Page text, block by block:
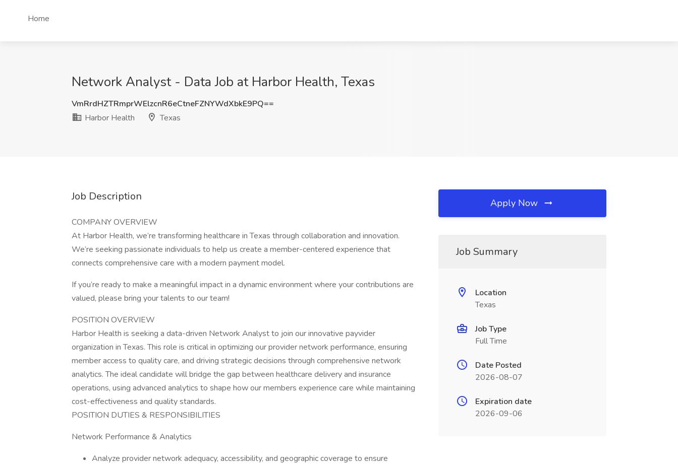
Home
Network Analyst - Data Job at Harbor Health, Texas
VmRrdHZTRmprWElzcnR6eCtneFZNYWdXbkE9PQ==
Harbor Health
Texas
Job Description
COMPANY OVERVIEW
At Harbor Health, we’re transforming healthcare in Texas through collaboration and innovation.
We’re seeking passionate individuals to help us create a member-centered experience that
connects comprehensive care with a modern payment model.
If you’re ready to make a meaningful impact in a dynamic environment where your contributions are
valued, please bring your talents to our team!
POSITION OVERVIEW
Harbor Health is seeking a data-driven Network Analyst to join our innovative payvider
organization in Texas. This role is critical in optimizing our provider network performance, ensuring
member access to quality care, and driving strategic decisions through comprehensive network
analytics. The ideal candidate will bridge the gap between healthcare delivery and insurance
operations, using advanced analytics to shape how our members experience care while maintaining
cost-effectiveness and quality standards.
POSITION DUTIES & RESPONSIBILITIES
Network Performance & Analytics
Analyze provider network adequacy, accessibility, and geographic coverage to ensure
Apply Now
Job Summary
Location
Texas
Job Type
Full Time
Date Posted
2026-08-07
Expiration date
2026-09-06